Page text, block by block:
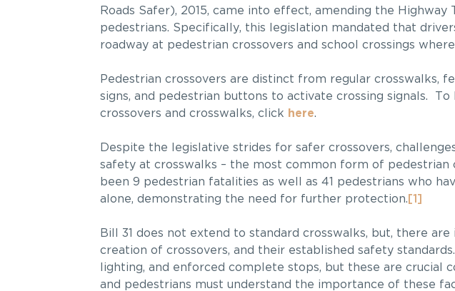
Roads Safer), 2015, came into effect, amending the
pedestrians. Specifically, this legislation mandated that
roadway at pedestrian crossovers and school crossings
Pedestrian crossovers are distinct from regular crosswalks,
signs, and pedestrian buttons to activate crossing signals.
crossovers and crosswalks, click here.
Despite the legislative strides for safer crossovers,
safety at crosswalks – the most common form of pedestrian
been 9 pedestrian fatalities as well as 41 pedestrians who
alone, demonstrating the need for further protection. [1]
Bill 31 does not extend to standard crosswalks, but, there
creation of crossovers, and their established safety
lighting, and enforced complete stops, but these are crucial
and pedestrians must understand the importance of these